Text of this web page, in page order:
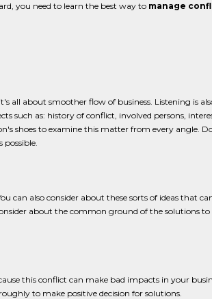
you need to learn the best way to manage
all about smoother flow of business. Listening is
such as: history of conflict, involved persons,
shoes to examine this matter from every angle.
possible.
can also consider about these sorts of ideas that
about the common ground of the solutions
this conflict can make bad impacts in your
to make positive decision for solutions.